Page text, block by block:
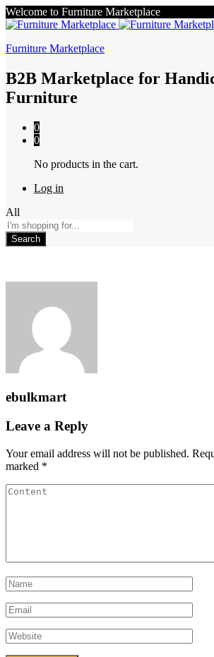
Welcome to Furniture Marketplace
Furniture Marketplace
B2B Marketplace for
Furniture
0
0
No products in the cart.
Log in
All
Search
ebulkmart
Leave a Reply
Your email address will not be published.
marked *